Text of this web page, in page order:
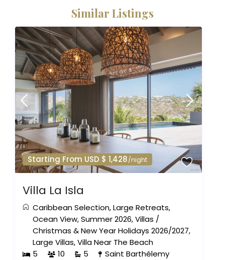
Similar Listings
Starting From USD $ 1,428/night
Villa La Isla
Caribbean Selection,Large Retreats,
Ocean View,Summer 2026,Villas /
Christmas & New Year Holidays 2026/2027,
Large Villas,Villa Near The Beach
5
10 5 Saint Barthélemy